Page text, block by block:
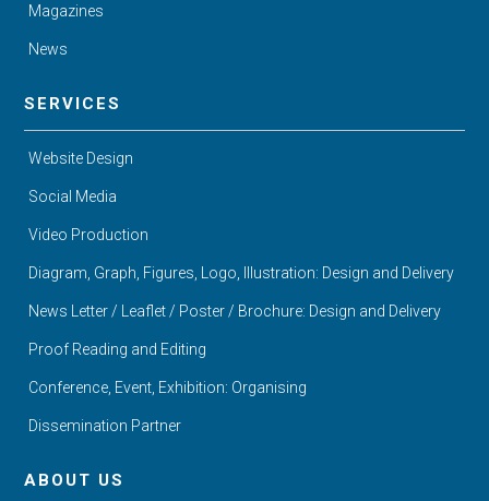
Magazines
News
SERVICES
Website Design
Social Media
Video Production
Diagram, Graph, Figures, Logo, Illustration: Design and Delivery
News Letter / Leaflet / Poster / Brochure: Design and Delivery
Proof Reading and Editing
Conference, Event, Exhibition: Organising
Dissemination Partner
ABOUT US